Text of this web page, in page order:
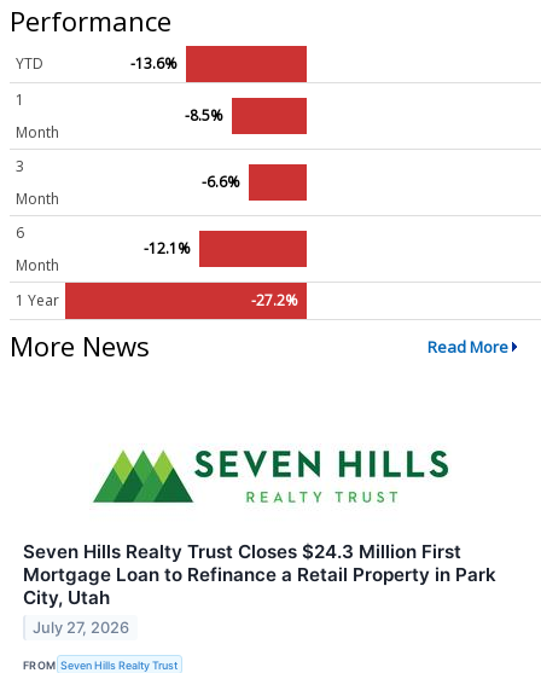
Performance
YTD
-13.6%
1
Month
-8.5%
3
Month
-6.6%
6
Month
-12.1%
1 Year -27.2%
More News Read More
Seven Hills Realty Trust Closes $24.3 Million First
Mortgage Loan to Refinance a Retail Property in Park
City, Utah
July 27, 2026
FROM Seven Hills Realty Trust